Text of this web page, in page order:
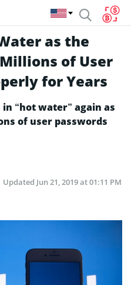
as the
of User
for Years
“hot water” again as
of user passwords
Updated Jun 21, 2019 at 01:11 PM